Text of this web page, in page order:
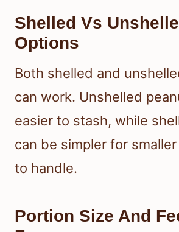
Shelled Vs
Options
Both shelled and
can work. Unshelled
easier to stash, while
can be simpler for
to handle.
Portion Size And